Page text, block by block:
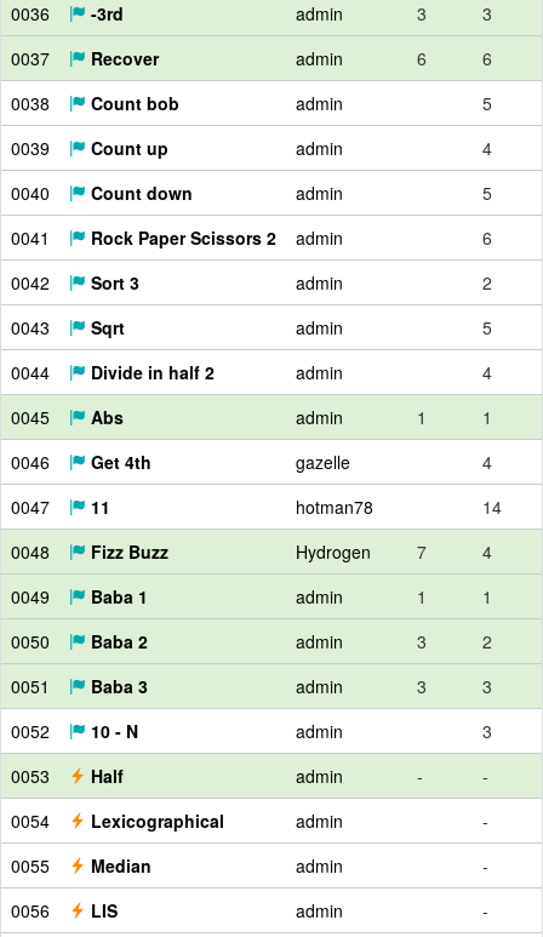
0036
-3rd admin 3
3
0037
Recover admin 6
6
0038
Count bob admin
5
0039
Count up admin
4
0040
Count down admin
5
0041
Rock Paper Scissors 2 admin
6
0042
Sort 3 admin
2
0043
Sqrt admin
5
0044
Divide in half 2 admin
4
0045
Abs admin 1
1
0046
Get 4th gazelle
4
0047
11 hotman78
14
0048
Fizz Buzz Hydrogen 7
4
0049
Baba 1 admin 1
1
0050
Baba 2 admin 3
2
0051
Baba 3 admin 3
3
0052
10 - N admin
3
0053
Half admin -
-
0054
Lexicographical admin
-
0055
Median admin
-
0056
LIS admin
-